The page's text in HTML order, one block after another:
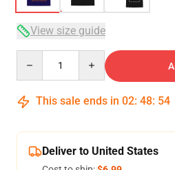
View size guide
This sale ends in 02: 48: 54
Deliver to United States